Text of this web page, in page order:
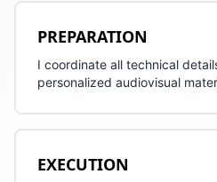
PREPARATION
I coordinate all technical
personalized audiovisual
EXECUTION